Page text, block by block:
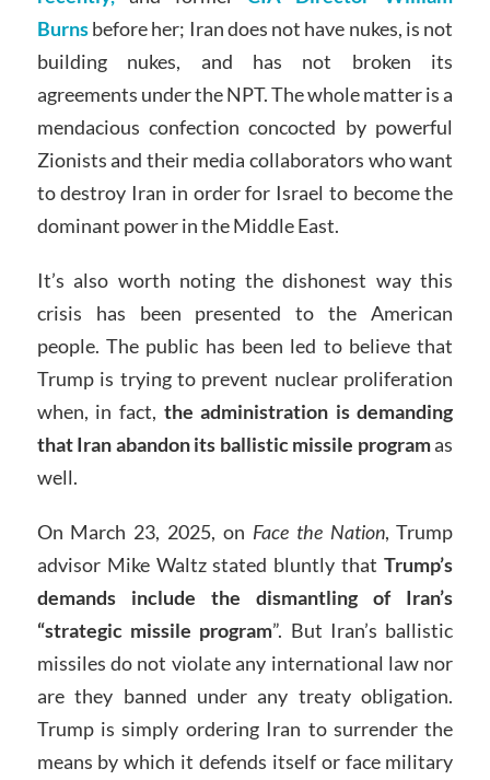
Burnsbefore her; Iran does not have nukes, is not
building nukes, and has not broken its
agreements under the NPT. The whole matter is a
mendacious confection concocted by powerful
Zionists and their media collaborators who want
to destroy Iran in order for Israel to become the
dominant power in the Middle East.
It’s also worth noting the dishonest way this
crisis has been presented to the American
people. The public has been led to believe that
Trump is trying to prevent nuclear proliferation
when, in fact, the administration is demanding
that Iran abandon its ballistic missile programas
well.
On March 23, 2025, on Face the Nation, Trump
advisor Mike Waltz stated bluntly thatTrump’s
demands include the dismantling of Iran’s
“strategic missile program”. But Iran’s ballistic
missiles do not violate any international law nor
are they banned under any treaty obligation.
Trump is simply ordering Iran to surrender the
means by which it defends itself or face military